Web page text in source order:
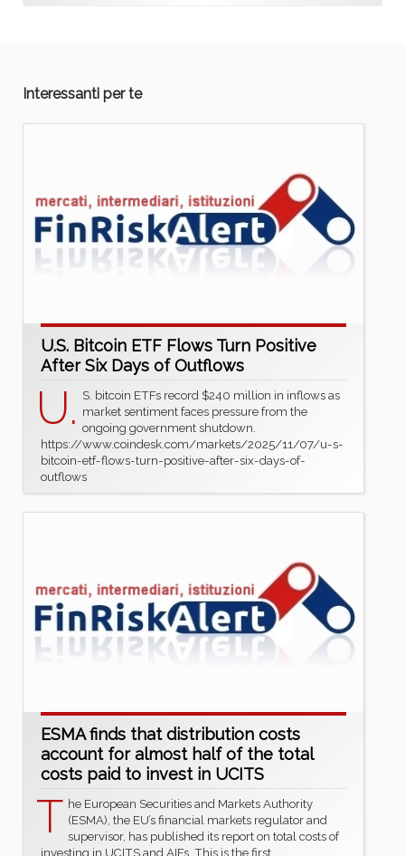
Interessanti per te
U.S. Bitcoin ETF Flows Turn Positive
After Six Days of Outflows
U. S. bitcoin ETFs record $240 million in inflows as
market sentiment faces pressure from the
ongoing government shutdown.
https://www.coindesk.com/markets/2025/11/07/u-s-
bitcoin-etf-flows-turn-positive-after-six-days-of-
outflows
ESMA finds that distribution costs
account for almost half of the total
costs paid to invest in UCITS
T he European Securities and Markets Authority
(ESMA), the EU’s financial markets regulator and
supervisor, has published its report on total costs of
investing in UCITS and AIFs. This is the first